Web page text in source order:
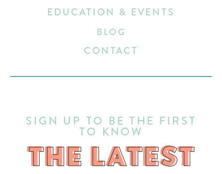
THE LATEST
SIGN UP TO BE THE FIRST
TO KNOW
EDUCATION & EVENTS
BLOG
CONTACT
THE LATEST